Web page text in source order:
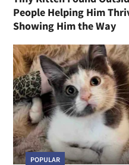
People Helping Him
Showing Him the Way
POPULAR